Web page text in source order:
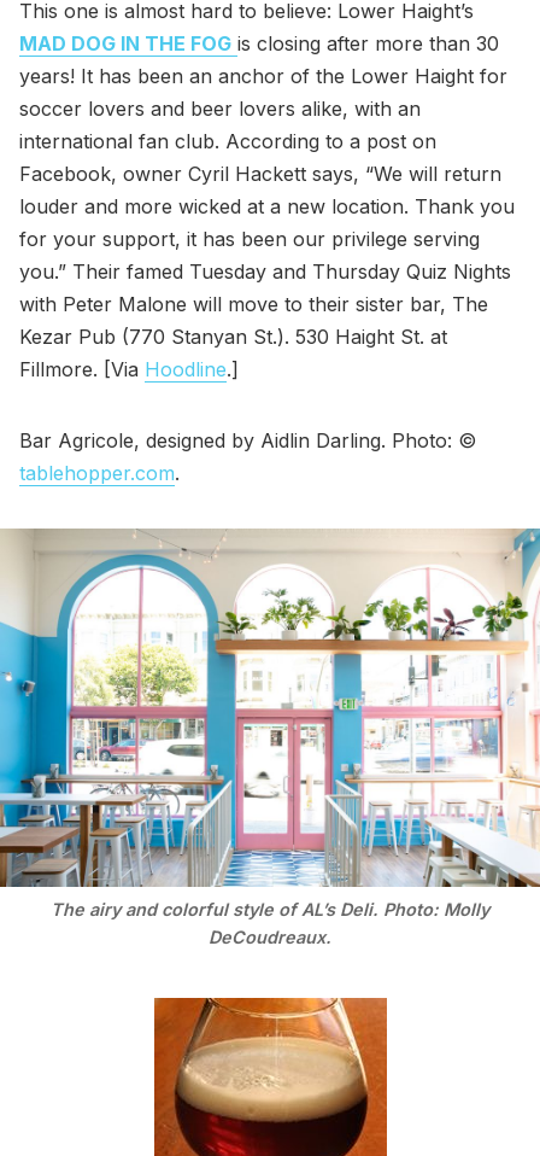
This one is almost hard to believe: Lower Haight’s
MAD DOG IN THE FOG is closing after more than 30
years! It has been an anchor of the Lower Haight for
soccer lovers and beer lovers alike, with an
international fan club. According to a post on
Facebook, owner Cyril Hackett says, “We will return
louder and more wicked at a new location. Thank you
for your support, it has been our privilege serving
you.” Their famed Tuesday and Thursday Quiz Nights
with Peter Malone will move to their sister bar, The
Kezar Pub (770 Stanyan St.). 530 Haight St. at
Fillmore. [Via Hoodline.]
Bar Agricole, designed by Aidlin Darling. Photo: ©
tablehopper.com.
The airy and colorful style of AL’s Deli. Photo: Molly
DeCoudreaux.